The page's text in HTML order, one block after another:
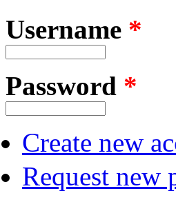
Username *
Password *
Create new
Request new